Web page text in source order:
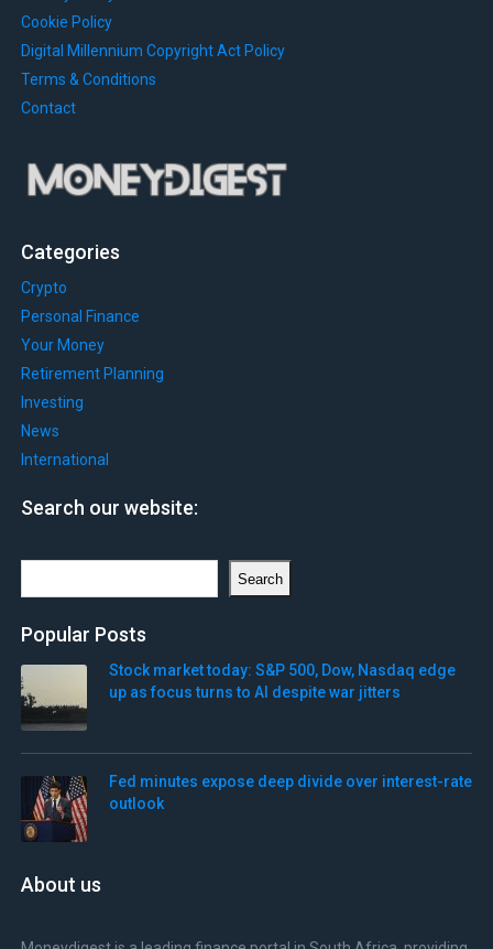
Cookie Policy
Digital Millennium Copyright Act Policy
Terms & Conditions
Contact
Categories
Crypto
Personal Finance
Your Money
Retirement Planning
Investing
News
International
Search our website:
Search
Popular Posts
Stock market today: S&P 500, Dow, Nasdaq edge
up as focus turns to AI despite war jitters
Fed minutes expose deep divide over interest-rate
outlook
About us